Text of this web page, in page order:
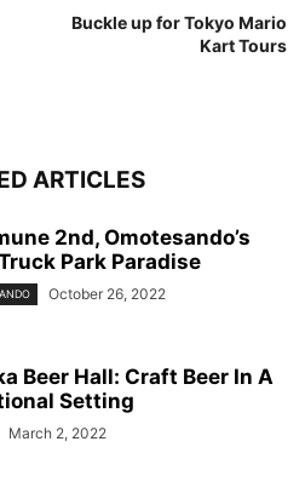
Buckle up for Tokyo Mario
Kart Tours
ARTICLES
2nd, Omotesando’s
Park Paradise
October 26, 2022
Beer Hall: Craft Beer In A
Setting
March 2, 2022